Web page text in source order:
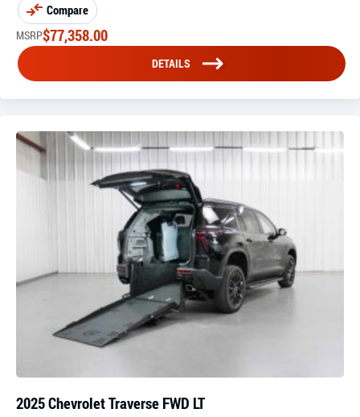
Compare
MSRP$77,358.00
DETAILS
2025 Chevrolet Traverse FWD LT